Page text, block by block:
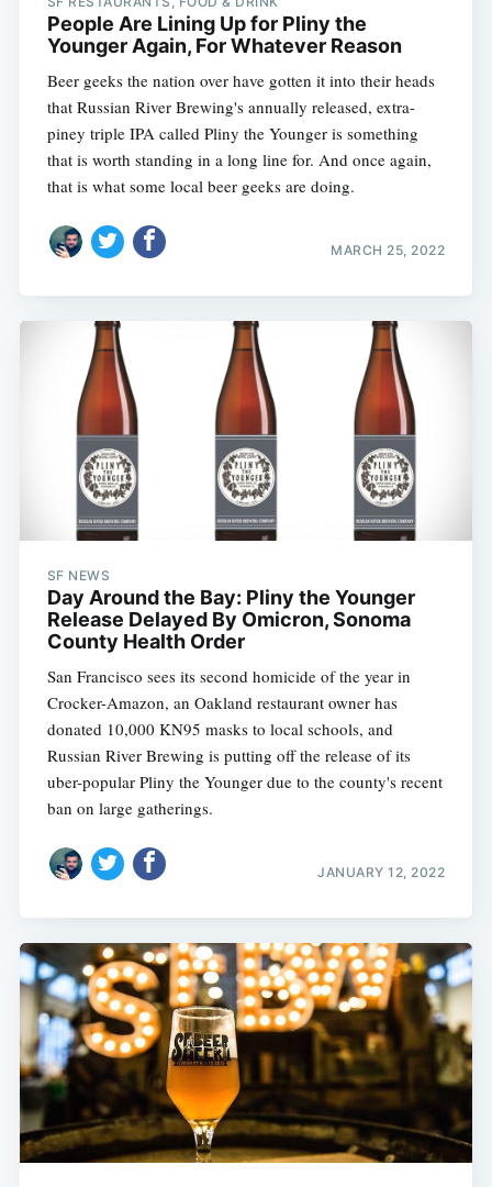
People Are Lining Up for Pliny the
Younger Again, For Whatever Reason
Beer geeks the nation over have gotten it into their heads
that Russian River Brewing's annually released, extra-
piney triple IPA called Pliny the Younger is something
that is worth standing in a long line for. And once again,
that is what some local beer geeks are doing.
MARCH 25, 2022
SF NEWS
Day Around the Bay: Pliny the Younger
Release Delayed By Omicron, Sonoma
County Health Order
San Francisco sees its second homicide of the year in
Crocker-Amazon, an Oakland restaurant owner has
donated 10,000 KN95 masks to local schools, and
Russian River Brewing is putting off the release of its
uber-popular Pliny the Younger due to the county's recent
ban on large gatherings.
JANUARY 12, 2022
Subscribe